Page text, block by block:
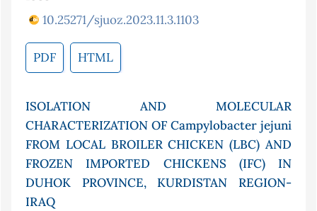
10.25271/sjuoz.2023.11.3.1103
PDF HTML
ISOLATION AND MOLECULAR
CHARACTERIZATION OF Campylobacter jejuni
FROM LOCAL BROILER CHICKEN (LBC) AND
FROZEN IMPORTED CHICKENS (IFC) IN
DUHOK PROVINCE, KURDISTAN REGION-
IRAQ